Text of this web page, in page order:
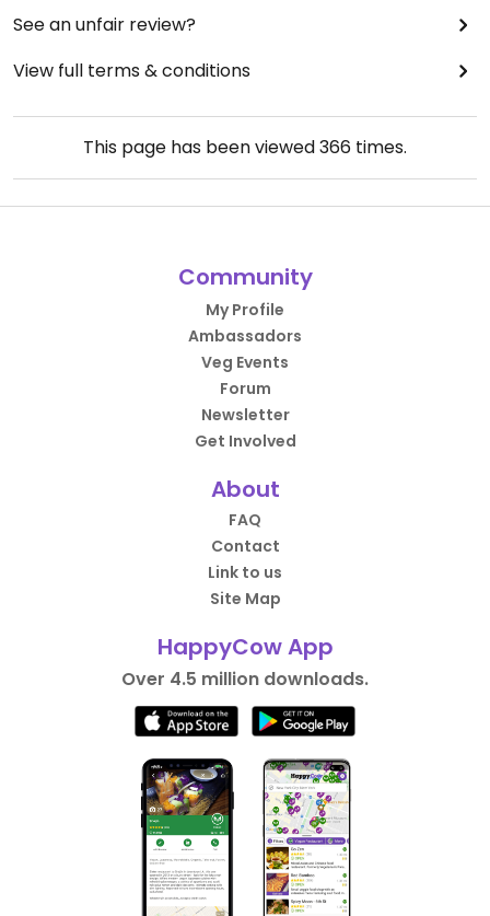
See an unfair review?
View full terms & conditions
This page has been viewed366 times.
Community
My Profile
Ambassadors
Veg Events
Forum
Newsletter
Get Involved
About
FAQ
Contact
Link to us
Site Map
HappyCow App
Over 4.5 million downloads.